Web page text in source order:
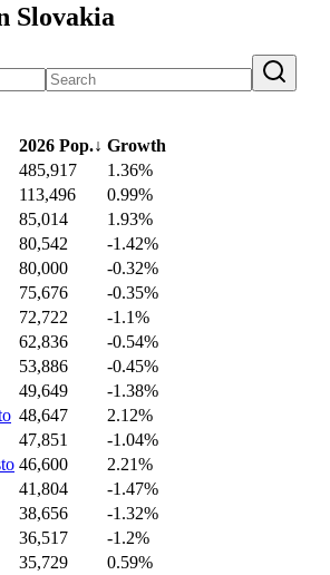
Slovakia
2026 Pop.↓ Growth
485,917
1.36%
113,496
0.99%
85,014
1.93%
80,542
-1.42%
80,000
-0.32%
75,676
-0.35%
72,722
-1.1%
62,836
-0.54%
53,886
-0.45%
49,649
-1.38%
48,647
2.12%
47,851
-1.04%
46,600
2.21%
41,804
-1.47%
38,656
-1.32%
36,517
-1.2%
35,729
0.59%